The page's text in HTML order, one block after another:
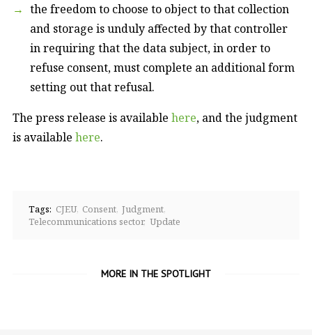
the freedom to choose to object to that collection
and storage is unduly affected by that controller
in requiring that the data subject, in order to
refuse consent, must complete an additional form
setting out that refusal.
The press release is available here, and the judgment
is available here.
Tags: CJEU Consent Judgment
Telecommunications sector Update
MORE IN THE SPOTLIGHT